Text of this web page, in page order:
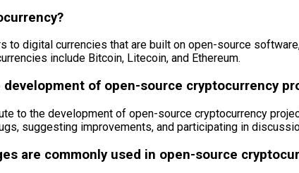
to digital currencies that are built on open-source
include Bitcoin, Litecoin, and Ethereum.
of open-source cryptocurrency
to the development of open-source cryptocurrency
suggesting improvements, and participating in
are commonly used in open-source